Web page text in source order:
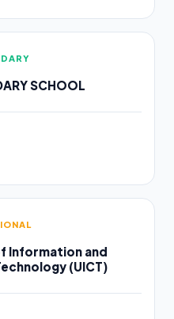
SCHOOL
Information and
(UICT)